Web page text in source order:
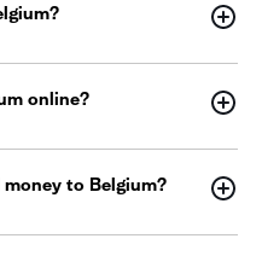
online?
to Belgium?